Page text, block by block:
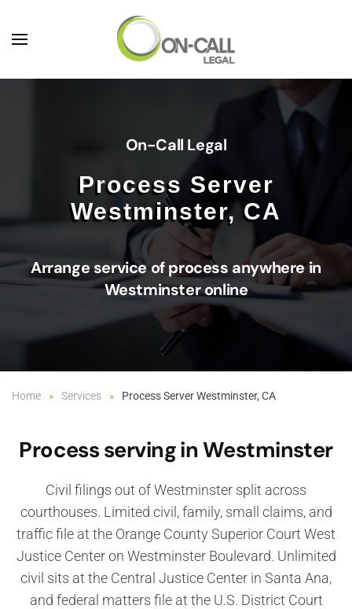
Skip to main content
On-Call Legal
Process Server
Westminster, CA
Arrange service of process anywhere in
Westminster online
Home Services Process Server Westminster, CA
Process serving in Westminster
Civil filings out of Westminster split across
courthouses. Limited civil, family, small claims, and
traffic file at the Orange County Superior Court West
Justice Center on Westminster Boulevard. Unlimited
civil sits at the Central Justice Center in Santa Ana,
and federal matters file at the U.S. District Court